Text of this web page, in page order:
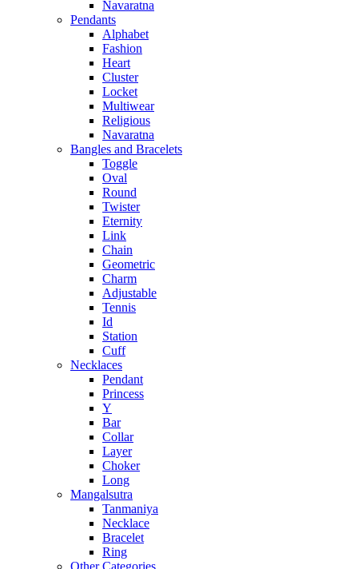
Navaratna
Pendants
Alphabet
Fashion
Heart
Cluster
Locket
Multiwear
Religious
Navaratna
Bangles and Bracelets
Toggle
Oval
Round
Twister
Eternity
Link
Chain
Geometric
Charm
Adjustable
Tennis
Id
Station
Cuff
Necklaces
Pendant
Princess
Y
Bar
Collar
Layer
Choker
Long
Mangalsutra
Tanmaniya
Necklace
Bracelet
Ring